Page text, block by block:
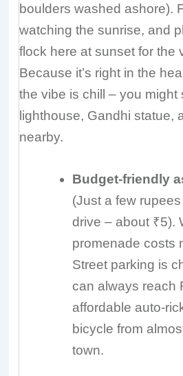
boulders washed ashore).
watching the sunrise, and
flock here at sunset for the
Because it’s right in the
the vibe is chill – you might
lighthouse, Gandhi statue,
nearby.
Budget-friendly
(Just a few
drive – about ₹5).
promenade costs
Street parking is
can always reach
affordable auto-
bicycle from
town.